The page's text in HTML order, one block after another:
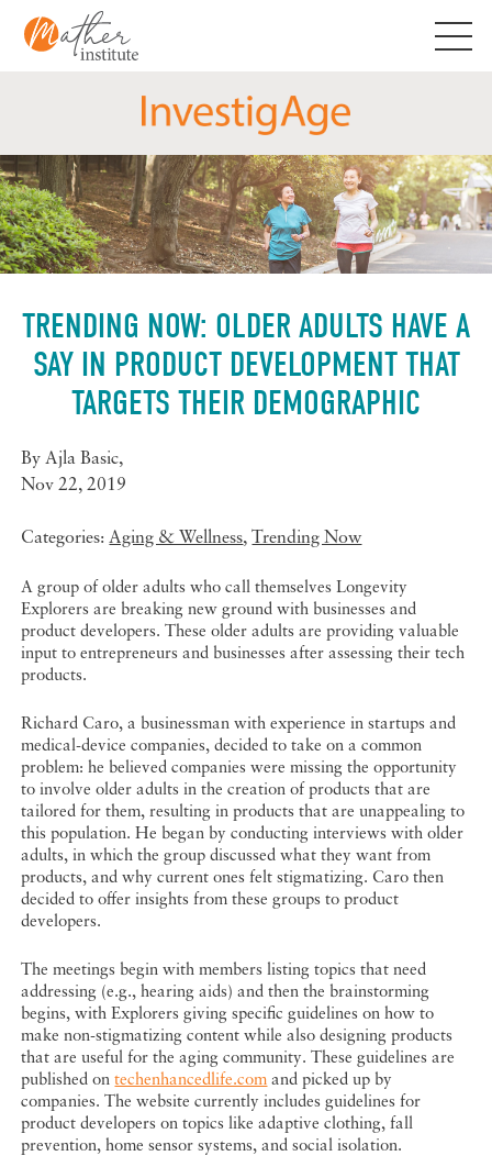
content
TRENDING NOW: OLDER ADULTS HAVE A
SAY IN PRODUCT DEVELOPMENT THAT
TARGETS THEIR DEMOGRAPHIC
ByAjla Basic,
Nov 22, 2019
Categories:Aging & Wellness, Trending Now
A group of older adults who call themselves Longevity
Explorers are breaking new ground with businesses and
product developers. These older adults are providing valuable
input to entrepreneurs and businesses after assessing their tech
products.
Richard Caro, a businessman with experience in startups and
medical-device companies, decided to take on a common
problem: he believed companies were missing the opportunity
to involve older adults in the creation of products that are
tailored for them, resulting in products that are unappealing to
this population. He began by conducting interviews with older
adults, in which the group discussed what they want from
products, and why current ones felt stigmatizing. Caro then
decided to offer insights from these groups to product
developers.
The meetings begin with members listing topics that need
addressing (e.g., hearing aids) and then the brainstorming
begins, with Explorers giving specific guidelines on how to
make non-stigmatizing content while also designing products
that are useful for the aging community. These guidelines are
published ontechenhancedlife.com and picked up by
companies. The website currently includes guidelines for
product developers on topics like adaptive clothing, fall
prevention, home sensor systems, and social isolation.